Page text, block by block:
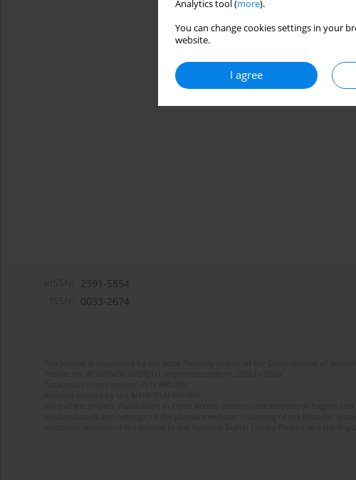
Analytics tool (more).
You can change cookies settings in your
website.
I agree
2391-5854
0033-2674